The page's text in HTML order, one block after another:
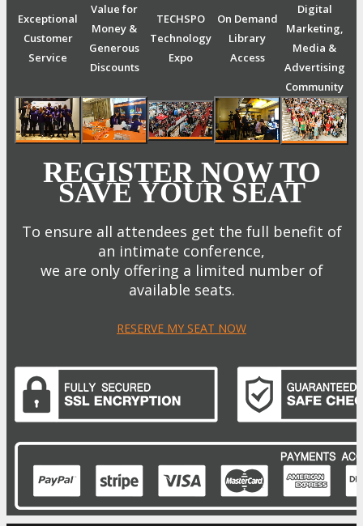
Exceptional
Customer
Service
Value for
Money &
Generous
Discounts
TECHSPO
Technology
Expo
On Demand
Library
Access
Digital
Marketing,
Media &
Advertising
Community
REGISTER NOW TO
SAVE YOUR SEAT
To ensure all attendees get the full benefit of
an intimate conference,
we are only offering a limited number of
available seats.
RESERVE MY SEAT NOW